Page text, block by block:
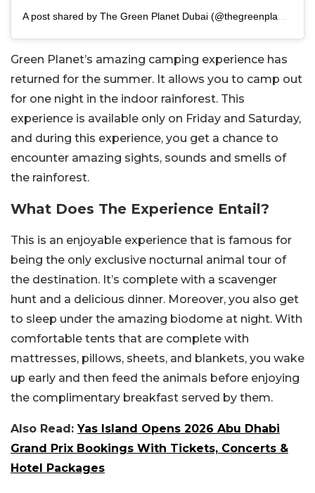
Green Planet’s amazing camping experience has
returned for the summer. It allows you to camp out
for one night in the indoor rainforest. This
experience is available only on Friday and Saturday,
and during this experience, you get a chance to
encounter amazing sights, sounds and smells of
the rainforest.
What Does The Experience Entail?
This is an enjoyable experience that is famous for
being the only exclusive nocturnal animal tour of
the destination. It’s complete with a scavenger
hunt and a delicious dinner. Moreover, you also get
to sleep under the amazing biodome at night. With
comfortable tents that are complete with
mattresses, pillows, sheets, and blankets, you wake
up early and then feed the animals before enjoying
the complimentary breakfast served by them.
Also Read:Yas Island Opens 2026 Abu Dhabi
Grand Prix Bookings With Tickets, Concerts &
Hotel Packages